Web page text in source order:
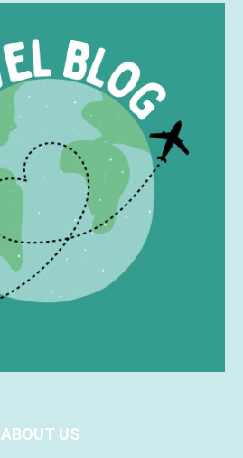
ABOUT US